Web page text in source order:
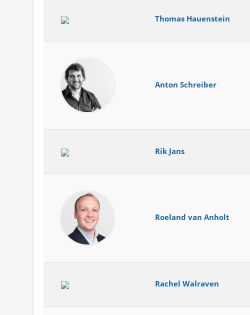
Thomas Hauenstein
Anton Schreiber
Rik Jans
Roeland van Anholt
Rachel Walraven